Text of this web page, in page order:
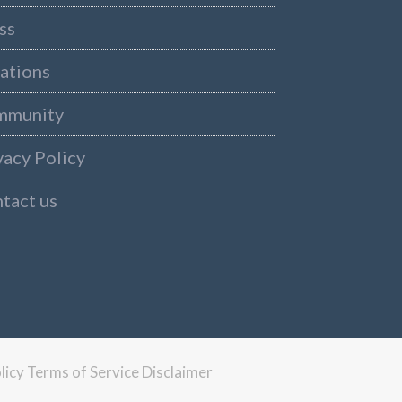
Policy
us
Terms of ServiceDisclaimer